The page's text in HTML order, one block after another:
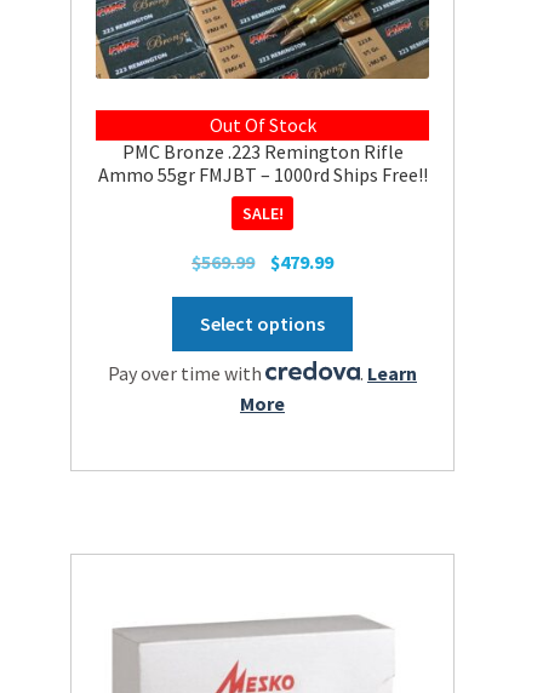
Out Of Stock
PMC Bronze .223 Remington Rifle
Ammo 55gr FMJBT – 1000rd Ships Free!!
SALE!
$569.99 Original
price
was:
$569.99.
$479.99Current
price
$479.99.
Select options
has
be
on
product
Pay over time with . Learn
More